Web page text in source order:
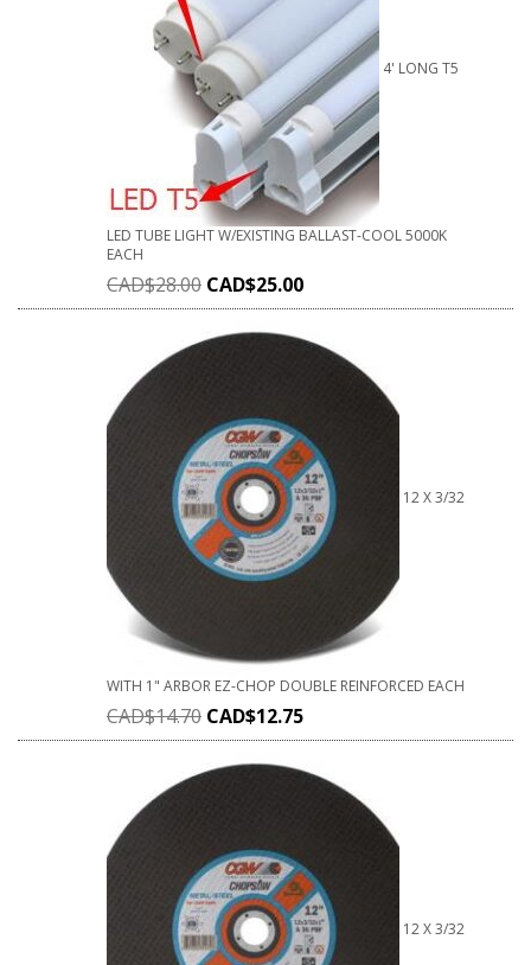
4' LONG T5
LED TUBE LIGHT W/EXISTING BALLAST-COOL 5000K
EACH
CAD$28.00 CAD$25.00
12 X 3/32
WITH 1" ARBOR EZ-CHOP DOUBLE REINFORCED EACH
CAD$14.70 CAD$12.75
12 X 3/32